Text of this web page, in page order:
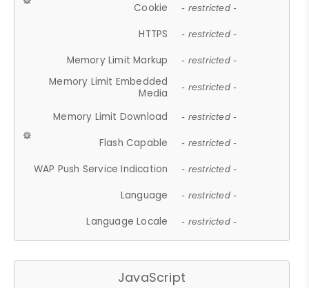
Cookie - restricted -
HTTPS - restricted -
Memory Limit Markup - restricted -
Memory Limit Embedded
Media
- restricted -
Memory Limit Download - restricted -
Flash Capable - restricted -
WAP Push Service Indication - restricted -
Language - restricted -
Language Locale - restricted -
JavaScript